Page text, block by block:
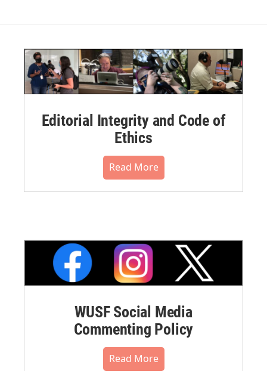
Editorial Integrity and Code of
Ethics
Read More
WUSF Social Media
Commenting Policy
Read More